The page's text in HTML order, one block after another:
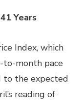
Years
Index, which
to-month pace
to the expected
reading of